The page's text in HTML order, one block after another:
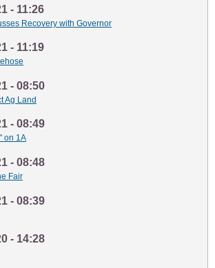
- 11:26
Recovery with Governor
- 11:19
- 08:50
Ag Land
- 08:49
on 1A
- 08:48
Fair
- 08:39
- 14:28